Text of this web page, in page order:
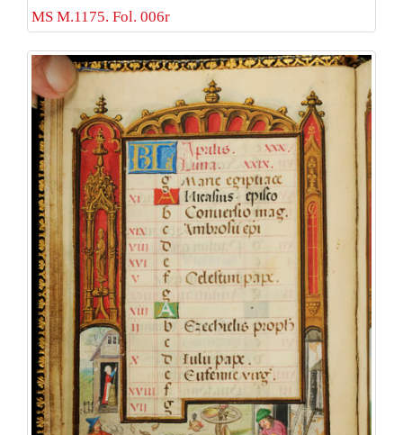
MS M.1175. Fol. 006r